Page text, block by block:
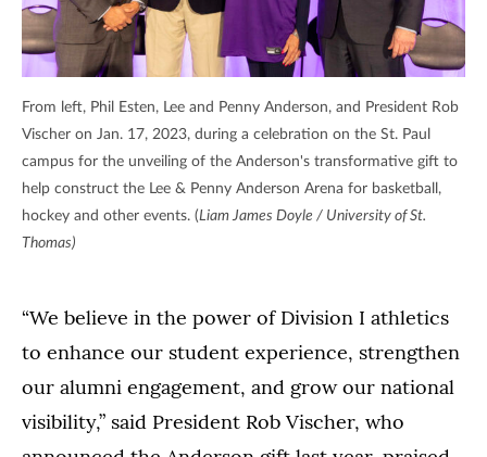
From left, Phil Esten, Lee and Penny Anderson, and President Rob
Vischer on Jan. 17, 2023, during a celebration on the St. Paul
campus for the unveiling of the Anderson's transformative gift to
help construct the Lee & Penny Anderson Arena for basketball,
hockey and other events. (Liam James Doyle / University of St.
Thomas)
“We believe in the power of Division I athletics
to enhance our student experience, strengthen
our alumni engagement, and grow our national
visibility,” said President Rob Vischer, who